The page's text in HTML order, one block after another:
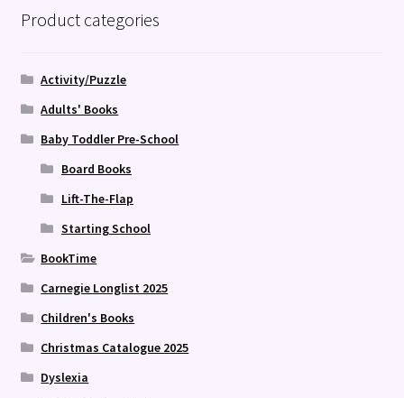
Product categories
Activity/Puzzle
Adults' Books
Baby Toddler Pre-School
Board Books
Lift-The-Flap
Starting School
BookTime
Carnegie Longlist 2025
Children's Books
Christmas Catalogue 2025
Dyslexia